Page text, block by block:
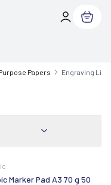
My Cart
Papers Engraving
Marker Pad A3 70 g 50